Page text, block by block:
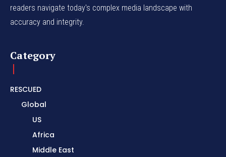
readers navigate today's complex media landscape with
accuracy and integrity.
Category
RESCUED
Global
US
Africa
Middle East